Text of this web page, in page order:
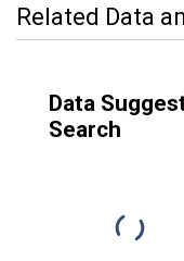
Related Data
Data
Search